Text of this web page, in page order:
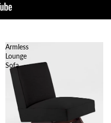
Armless
Lounge
Sofa